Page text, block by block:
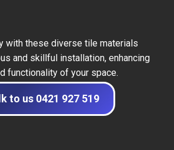
with these diverse tile materials
and skillful installation, enhancing
functionality of your space.
to us 0421 927 519